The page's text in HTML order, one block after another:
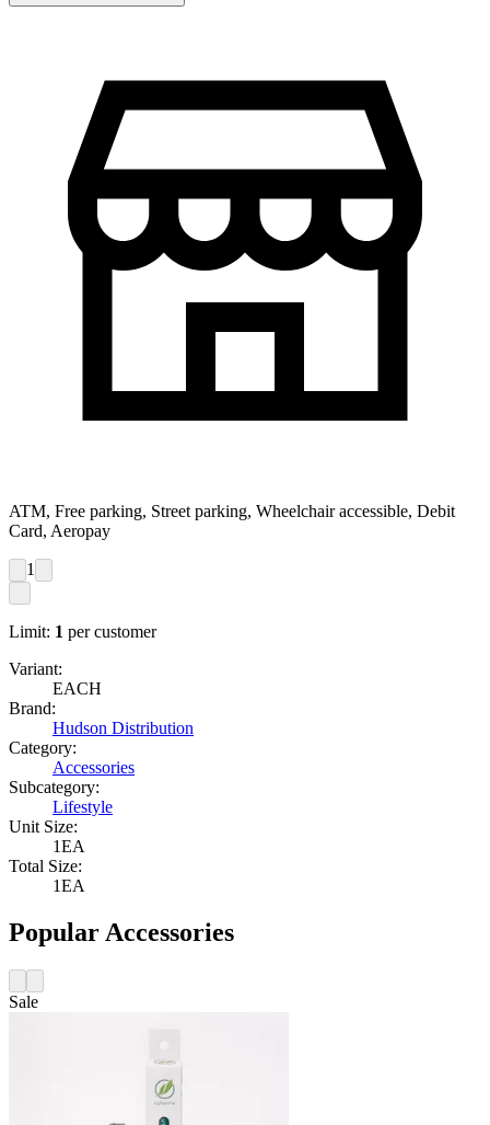
ATM, Free parking, Street parking, Wheelchair accessible, Debit
Card, Aeropay
1
Limit: 1 per customer
Variant:
EACH
Brand:
Hudson Distribution
Category:
Accessories
Subcategory:
Lifestyle
Unit Size:
1EA
Total Size:
1EA
Popular Accessories
Sale